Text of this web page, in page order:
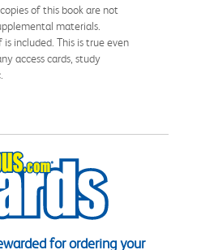
copies of this book are not
materials.
included. This is true even
access cards, study
for ordering your